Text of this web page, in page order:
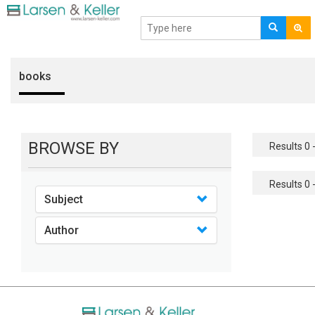
books
BROWSE BY
Subject
Author
Results 0
Results 0